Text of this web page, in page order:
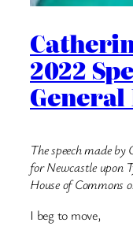
2022
The speech made
for Newcastle upon
House of Commons
I beg to move,